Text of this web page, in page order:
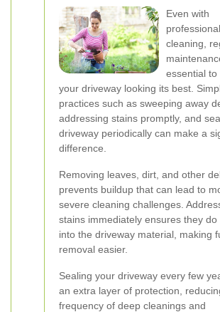
Even with
professional
cleaning,
essential to
your driveway looking its best.
practices such as sweeping away
addressing stains promptly, and
driveway periodically can make a
difference.
Removing leaves, dirt, and other
prevents buildup that can lead to
severe cleaning challenges.
stains immediately ensures they do
into the driveway material, making
removal easier.
Sealing your driveway every few
an extra layer of protection,
frequency of deep cleanings and